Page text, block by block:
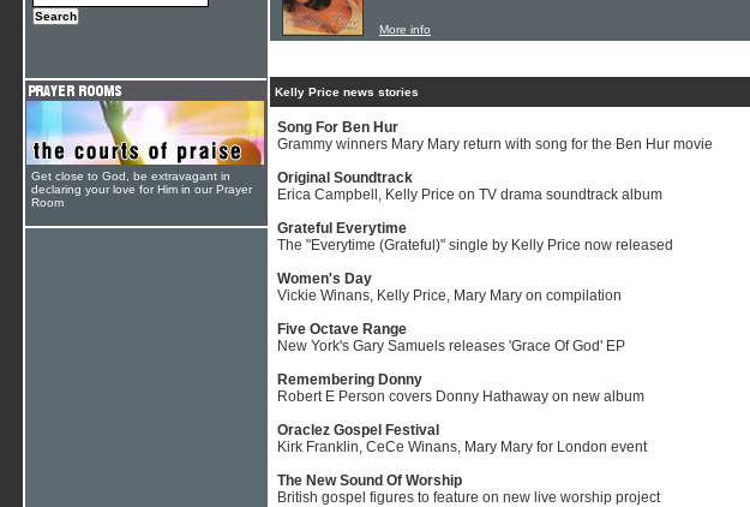
More info
Kelly Price news stories
Song For Ben Hur
Grammy winners Mary Mary return with song for the Ben Hur movie
Original Soundtrack
Erica Campbell, Kelly Price on TV drama soundtrack album
Grateful Everytime
The "Everytime (Grateful)" single by Kelly Price now released
Women's Day
Vickie Winans, Kelly Price, Mary Mary on compilation
Five Octave Range
New York's Gary Samuels releases 'Grace Of God' EP
Remembering Donny
Robert E Person covers Donny Hathaway on new album
Oraclez Gospel Festival
Kirk Franklin, CeCe Winans, Mary Mary for London event
The New Sound Of Worship
British gospel figures to feature on new live worship project
Get close to God, be extravagant in
declaring your love for Him in our Prayer
Room